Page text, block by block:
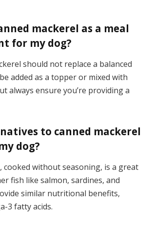
mackerel as a meal
for my dog?
should not replace a balanced
added as a topper or mixed with
always ensure you’re providing a
to canned mackerel
dog?
cooked without seasoning, is a great
fish like salmon, sardines, and
similar nutritional benefits,
3 fatty acids.